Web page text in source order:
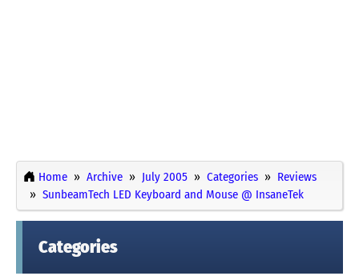
Home Archive July 2005 Categories
Reviews
SunbeamTech LED Keyboard and Mouse @ InsaneTek
Categories